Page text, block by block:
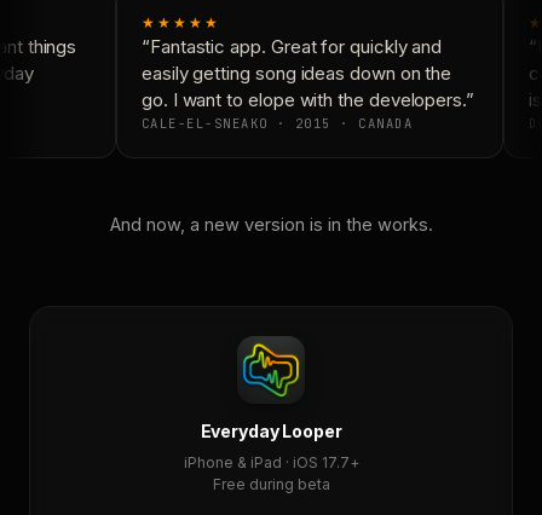
things
★★★★★
“Fantastic app. Great for quickly and
easily getting song ideas down on the
go. I want to elope with the developers.”
CALE-EL-SNEAKO · 2015 · CANADA
And now, a new version is in the works.
Everyday Looper
iPhone & iPad · iOS 17.7+
Free during beta